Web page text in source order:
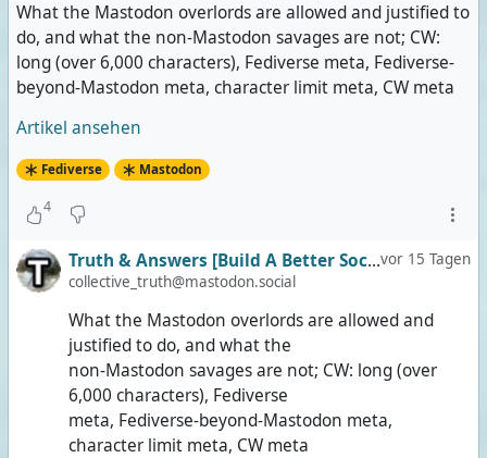
What the Mastodon overlords are allowed and justified to
do, and what the non-Mastodon savages are not; CW:
long (over 6,000 characters), Fediverse meta, Fediverse-
beyond-Mastodon meta, character limit meta, CW meta
Artikel ansehen
Fediverse Mastodon
4
vor 15 Tagen
Truth & Answers [Build A Better Social]
collective_truth@mastodon.social
What the Mastodon overlords are allowed and
justified to do, and what the
non-Mastodon savages are not; CW: long (over
6,000 characters), Fediverse
meta, Fediverse-beyond-Mastodon meta,
character limit meta, CW meta